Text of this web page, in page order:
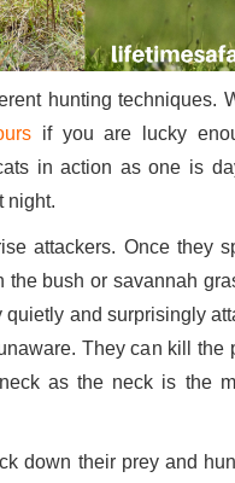
hunting techniques.
if you are lucky
in action as one is
night.
attackers. Once they
the bush or savannah
quietly and surprisingly
They can kill the
as the neck is the
down their prey and